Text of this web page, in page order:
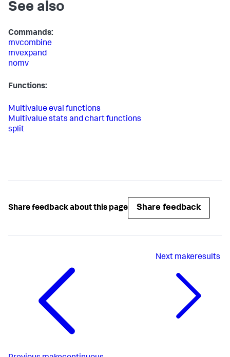
See also
Commands:
mvcombine
mvexpand
nomv
Functions:
Multivalue eval functions
Multivalue stats and chart functions
split
Share feedback about this page Share feedback
Next makeresults